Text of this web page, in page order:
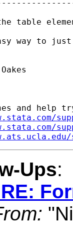
table
way to just
and help
Ups: